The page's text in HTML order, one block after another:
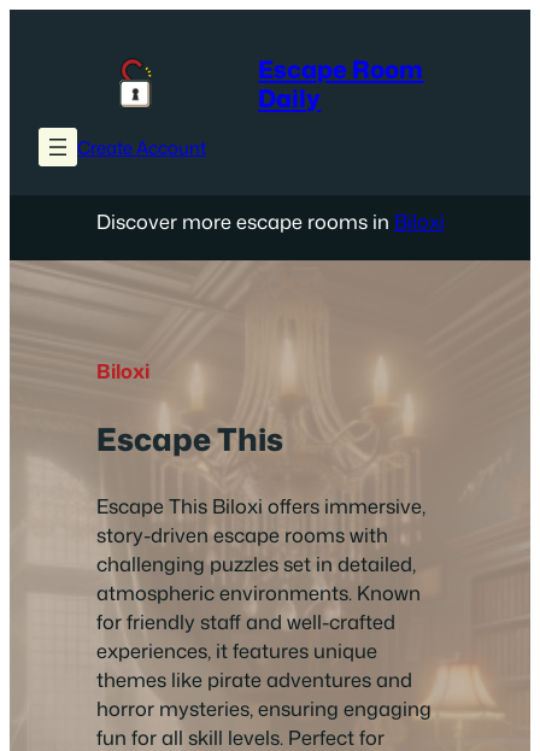
Escape Room
Daily
Create Account
Discover more escape rooms in Biloxi
Biloxi
Escape This
Escape This Biloxi offers immersive,
story-driven escape rooms with
challenging puzzles set in detailed,
atmospheric environments. Known
for friendly staff and well-crafted
experiences, it features unique
themes like pirate adventures and
horror mysteries, ensuring engaging
fun for all skill levels. Perfect for